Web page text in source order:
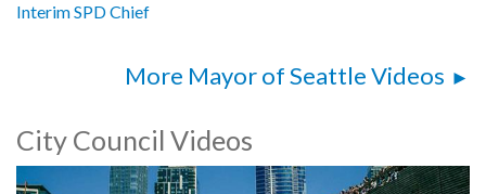
Interim SPD Chief
More Mayor of Seattle Videos
City Council Videos